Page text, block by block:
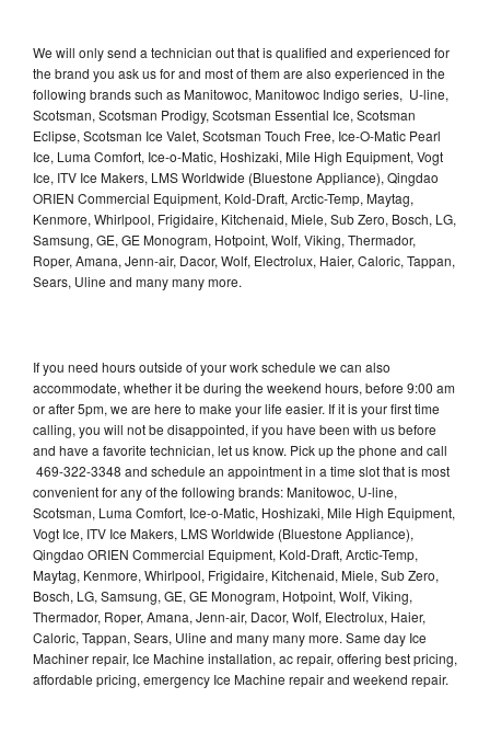
We will only send a technician out that is qualified and experienced for
the brand you ask us for and most of them are also experienced in the
following brands such as Manitowoc, Manitowoc Indigo series, U-line,
Scotsman, Scotsman Prodigy, Scotsman Essential Ice, Scotsman
Eclipse, Scotsman Ice Valet, Scotsman Touch Free, Ice-O-Matic Pearl
Ice, Luma Comfort, Ice-o-Matic, Hoshizaki, Mile High Equipment, Vogt
Ice, ITV Ice Makers, LMS Worldwide (Bluestone Appliance), Qingdao
ORIEN Commercial Equipment, Kold-Draft, Arctic-Temp, Maytag,
Kenmore, Whirlpool, Frigidaire, Kitchenaid, Miele, Sub Zero, Bosch, LG,
Samsung, GE, GE Monogram, Hotpoint, Wolf, Viking, Thermador,
Roper, Amana, Jenn-air, Dacor, Wolf, Electrolux, Haier, Caloric, Tappan,
Sears, Uline and many many more.
If you need hours outside of your work schedule we can also
accommodate, whether it be during the weekend hours, before 9:00 am
or after 5pm, we are here to make your life easier. If it is your first time
calling, you will not be disappointed, if you have been with us before
and have a favorite technician, let us know. Pick up the phone and call
469-322-3348 and schedule an appointment in a time slot that is most
convenient for any of the following brands: Manitowoc, U-line,
Scotsman, Luma Comfort, Ice-o-Matic, Hoshizaki, Mile High Equipment,
Vogt Ice, ITV Ice Makers, LMS Worldwide (Bluestone Appliance),
Qingdao ORIEN Commercial Equipment, Kold-Draft, Arctic-Temp,
Maytag, Kenmore, Whirlpool, Frigidaire, Kitchenaid, Miele, Sub Zero,
Bosch, LG, Samsung, GE, GE Monogram, Hotpoint, Wolf, Viking,
Thermador, Roper, Amana, Jenn-air, Dacor, Wolf, Electrolux, Haier,
Caloric, Tappan, Sears, Uline and many many more. Same day Ice
Machiner repair, Ice Machine installation, ac repair, offering best pricing,
affordable pricing, emergency Ice Machine repair and weekend repair.